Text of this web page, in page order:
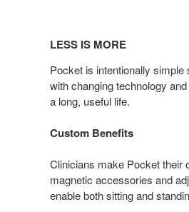
MORE
LESS IS MORE
Pocket is intentionally simple
with changing technology
a long, useful life.
Custom Benefits
Clinicians make Pocket their
magnetic accessories and
enable both sitting and